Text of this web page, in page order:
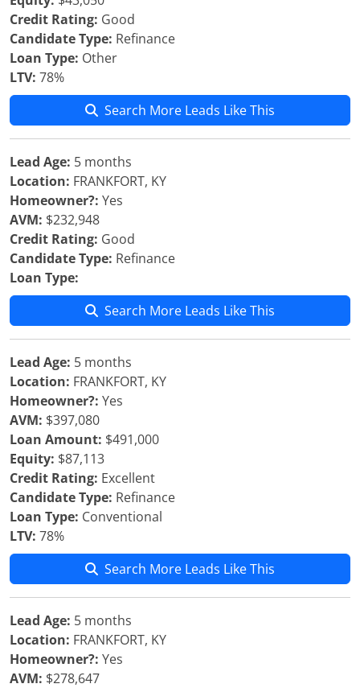
Credit Rating: Good
Candidate Type: Refinance
Loan Type: Other
LTV: 78%
Search More Leads Like This
Lead Age: 5 months
Location: FRANKFORT, KY
Homeowner?: Yes
AVM: $232,948
Credit Rating: Good
Candidate Type: Refinance
Loan Type:
Search More Leads Like This
Lead Age: 5 months
Location: FRANKFORT, KY
Homeowner?: Yes
AVM: $397,080
Loan Amount: $491,000
Equity: $87,113
Credit Rating: Excellent
Candidate Type: Refinance
Loan Type: Conventional
LTV: 78%
Search More Leads Like This
Lead Age: 5 months
Location: FRANKFORT, KY
Homeowner?: Yes
AVM: $278,647